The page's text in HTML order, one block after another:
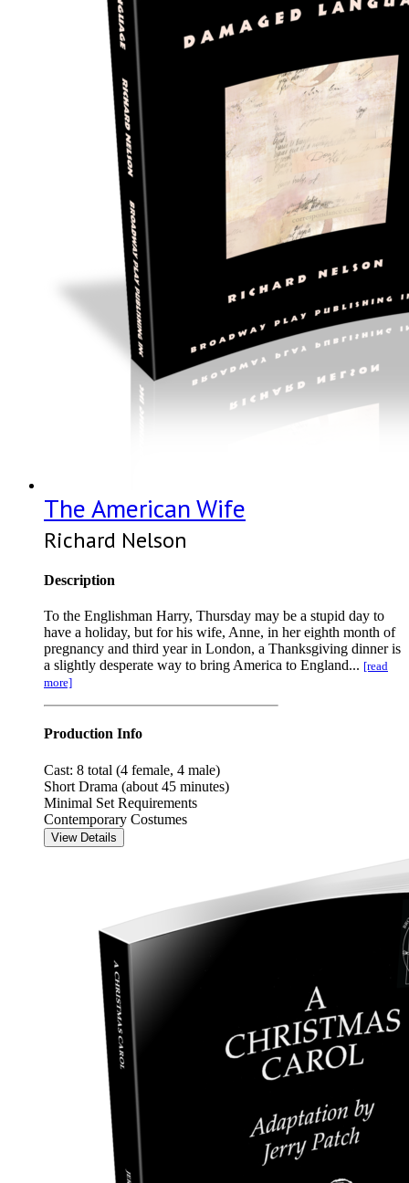
The American Wife
Richard Nelson
Description
To the Englishman Harry, Thursday may be a stupid day to
have a holiday, but for his wife, Anne, in her eighth month of
pregnancy and third year in London, a Thanksgiving dinner is
a slightly desperate way to bring America to England... [read
more]
Production Info
Cast: 8 total (4 female, 4 male)
Short Drama (about 45 minutes)
Minimal Set Requirements
Contemporary Costumes
View Details